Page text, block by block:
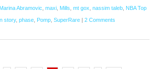
Marina Abramovic ,maxi Mills ,mt gox ,nassim taleb NBA Top
story,phase Pomp ,SuperRare |2 Comments